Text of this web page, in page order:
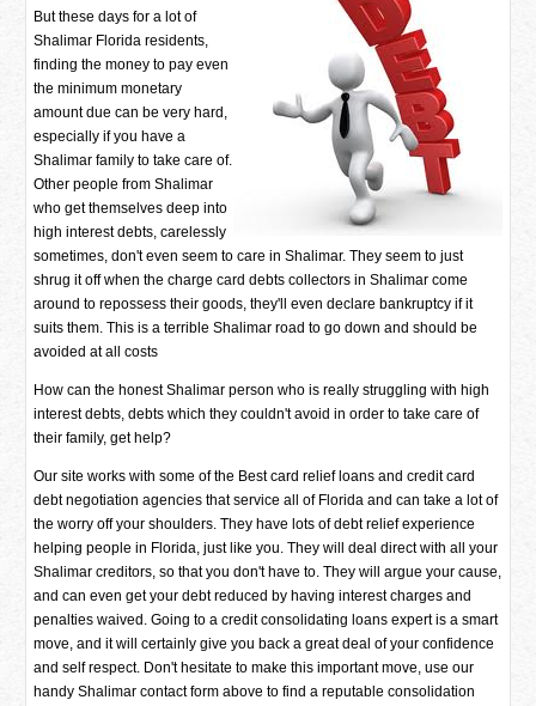
But these days for a lot of
Shalimar Florida residents,
finding the money to pay even
the minimum monetary
amount due can be very hard,
especially if you have a
Shalimar family to take care of.
Other people from Shalimar
who get themselves deep into
high interest debts, carelessly
sometimes, don't even seem to care in Shalimar. They seem to just
shrug it off when the charge card debts collectors in Shalimar come
around to repossess their goods, they'll even declare bankruptcy if it
suits them. This is a terrible Shalimar road to go down and should be
avoided at all costs
How can the honest Shalimar person who is really struggling with high
interest debts, debts which they couldn't avoid in order to take care of
their family, get help?
Our site works with some of the Best card relief loans and credit card
debt negotiation agencies that service all of Florida and can take a lot of
the worry off your shoulders. They have lots of debt relief experience
helping people in Florida, just like you. They will deal direct with all your
Shalimar creditors, so that you don't have to. They will argue your cause,
and can even get your debt reduced by having interest charges and
penalties waived. Going to a credit consolidating loans expert is a smart
move, and it will certainly give you back a great deal of your confidence
and self respect. Don't hesitate to make this important move, use our
handy Shalimar contact form above to find a reputable consolidation